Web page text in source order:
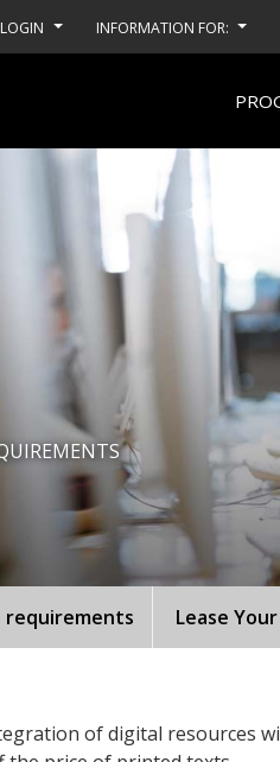
LOGIN INFORMATION FOR:
requirements Lease
of digital resources